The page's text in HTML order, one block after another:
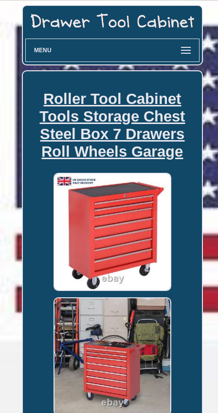
MENU
Roller Tool Cabinet
Tools Storage Chest
Steel Box 7 Drawers
Roll Wheels Garage